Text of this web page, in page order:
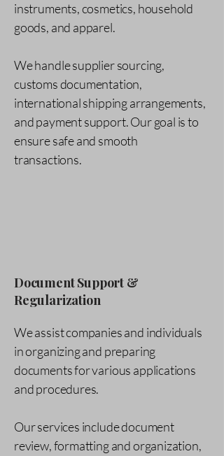
instruments, cosmetics, household
goods, and apparel.
We handle supplier sourcing,
customs documentation,
international shipping arrangements,
and payment support. Our goal is to
ensure safe and smooth
transactions.
Document Support &
Regularization
We assist companies and individuals
in organizing and preparing
documents for various applications
and procedures.
Our services include document
review, formatting and organization,